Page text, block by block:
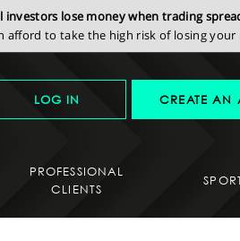
investors lose money when trading
afford to take the high risk of losing your
LOG IN CREATE AN
PROFESSIONAL
CLIENTS